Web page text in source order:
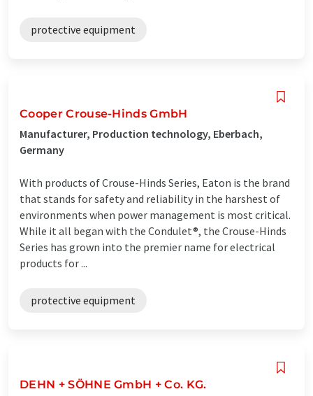
protective equipment
Cooper Crouse-Hinds GmbH
Manufacturer, Production technology, Eberbach,
Germany
With products of Crouse-Hinds Series, Eaton is the brand
that stands for safety and reliability in the harshest of
environments when power management is most critical.
While it all began with the Condulet®, the Crouse-Hinds
Series has grown into the premier name for electrical
products for ...
protective equipment
DEHN + SÖHNE GmbH + Co. KG.